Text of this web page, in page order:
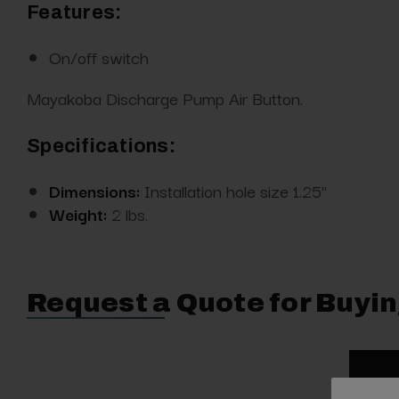
Features:
On/off switch
Mayakoba Discharge Pump Air Button.
Specifications:
Dimensions: Installation hole size 1.25”
Weight: 2 lbs.
Request a Quote for